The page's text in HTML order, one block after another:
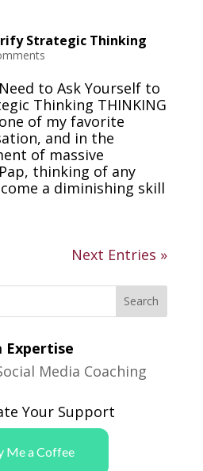
Strategic Thinking
to Ask Yourself to
Thinking THINKING
of my favorite
and in the
of massive
thinking of any
a diminishing skill
Next Entries »
Expertise
Your Support
Me a Coffee